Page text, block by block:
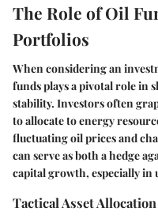
The Role of Oil
Portfolios
When considering an
funds plays a pivotal role in
stability. Investors often
to allocate to energy
fluctuating oil prices and
can serve as both a hedge
capital growth, especially in
Tactical Asset Allocation